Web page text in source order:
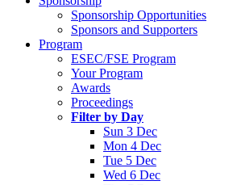
Sponsorship Opportunities
Sponsors and Supporters
Program
ESEC/FSE Program
Your Program
Awards
Proceedings
Filter by Day
Sun 3 Dec
Mon 4 Dec
Tue 5 Dec
Wed 6 Dec